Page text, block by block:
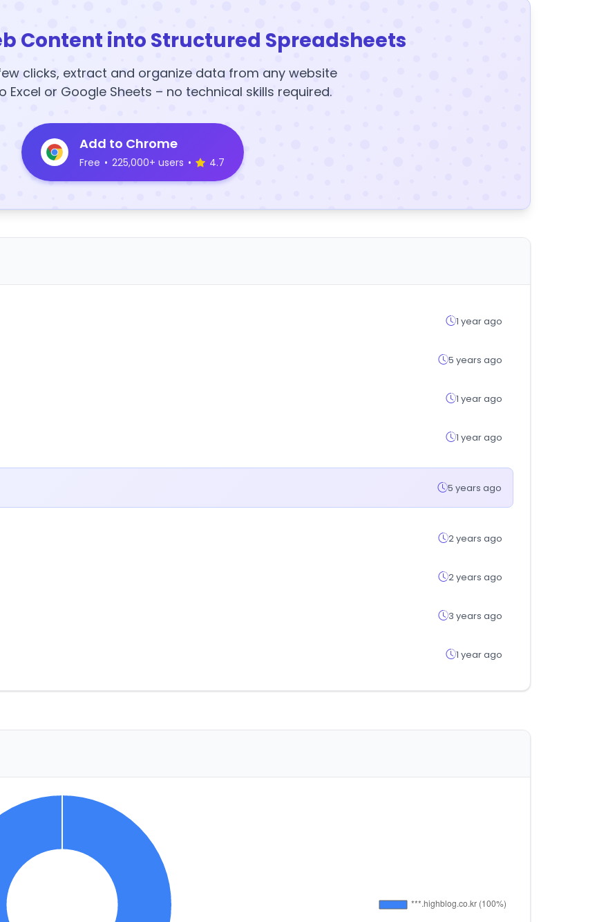
Content into Structured Spreadsheets
clicks, extract and organize data from any website
Excel or Google Sheets – no technical skills required.
Add to Chrome
Free • 225,000+ users • 4.7
1 year ago
5 years ago
1 year ago
1 year ago
5 years ago
2 years ago
2 years ago
3 years ago
1 year ago